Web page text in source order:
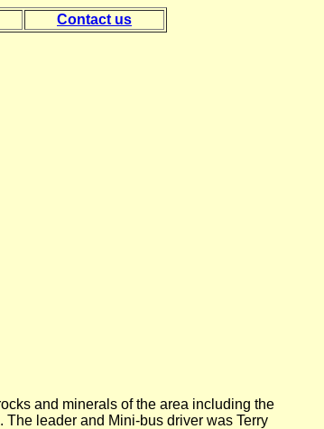
Contact us
and minerals of the area including the
leader and Mini-bus driver was Terry